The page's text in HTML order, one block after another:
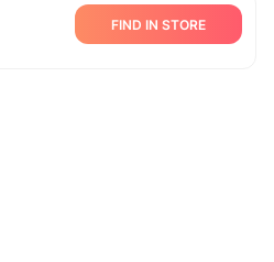
FIND IN STORE